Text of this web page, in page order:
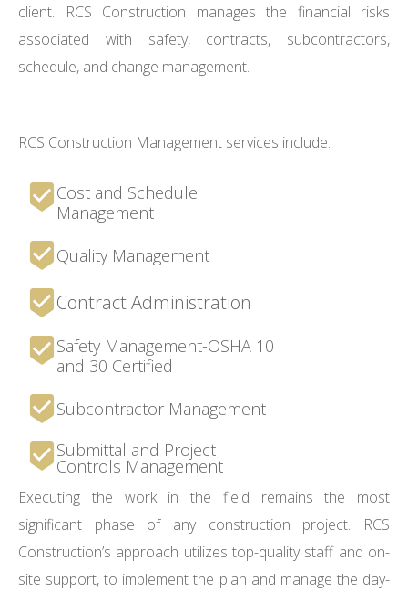
client. RCS Construction manages the financial risks
associated with safety, contracts, subcontractors,
schedule, and change management.
RCS Construction Management services include:
Cost and Schedule
Management
Quality Management
Contract Administration
Safety Management-OSHA 10
and 30 Certified
Subcontractor Management
Submittal and Project
Controls Management
Executing the work in the field remains the most
significant phase of any construction project. RCS
Construction’s approach utilizes top-quality staff and on-
site support, to implement the plan and manage the day-